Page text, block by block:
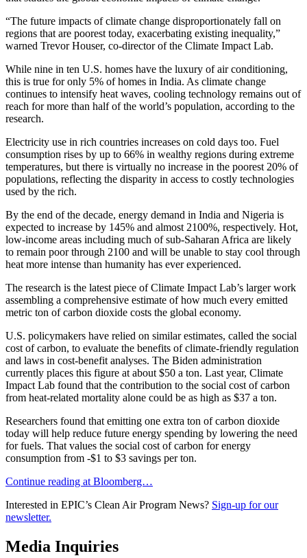
“The future impacts of climate change disproportionately fall on
regions that are poorest today, exacerbating existing inequality,”
warned Trevor Houser, co-director of the Climate Impact Lab.
While nine in ten U.S. homes have the luxury of air conditioning,
this is true for only 5% of homes in India. As climate change
continues to intensify heat waves, cooling technology remains out of
reach for more than half of the world’s population, according to the
research.
Electricity use in rich countries increases on cold days too. Fuel
consumption rises by up to 66% in wealthy regions during extreme
temperatures, but there is virtually no increase in the poorest 20% of
populations, reflecting the disparity in access to costly technologies
used by the rich.
By the end of the decade, energy demand in India and Nigeria is
expected to increase by 145% and almost 2100%, respectively. Hot,
low-income areas including much of sub-Saharan Africa are likely
to remain poor through 2100 and will be unable to stay cool through
heat more intense than humanity has ever experienced.
The research is the latest piece of Climate Impact Lab’s larger work
assembling a comprehensive estimate of how much every emitted
metric ton of carbon dioxide costs the global economy.
U.S. policymakers have relied on similar estimates, called the social
cost of carbon, to evaluate the benefits of climate-friendly regulation
and laws in cost-benefit analyses. The Biden administration
currently places this figure at about $50 a ton. Last year, Climate
Impact Lab found that the contribution to the social cost of carbon
from heat-related mortality alone could be as high as $37 a ton.
Researchers found that emitting one extra ton of carbon dioxide
today will help reduce future energy spending by lowering the need
for fuels. That values the social cost of carbon for energy
consumption from -$1 to $3 savings per ton.
Continue reading at Bloomberg…
Interested in EPIC’s Clean Air Program News? Sign-up for our
newsletter.
Media Inquiries